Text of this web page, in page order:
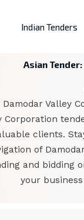
Indian Tenders
Asian
Valley
Corporation
clients.
of
and bidding
your